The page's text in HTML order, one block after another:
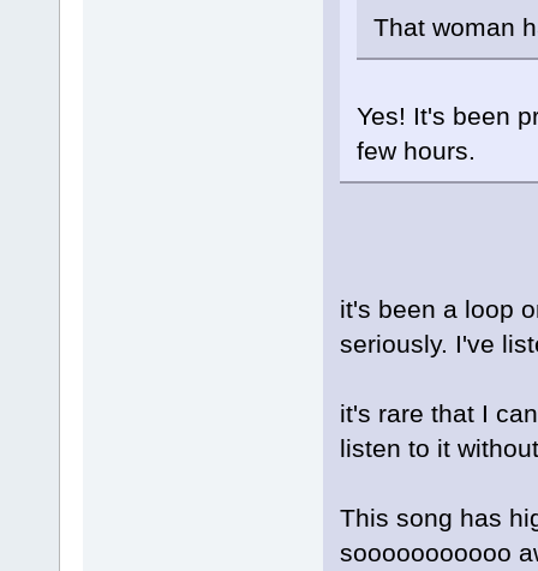
That woman
Yes! It's been
few hours.
it's been a loop
seriously. I've
it's rare that I
listen to it
This song has
sooooooooooo